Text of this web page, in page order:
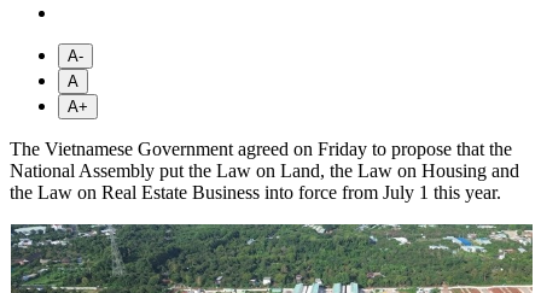
A-
A
A+
The Vietnamese Government agreed on Friday to propose that the
National Assembly put the Law on Land, the Law on Housing and
the Law on Real Estate Business into force from July 1 this year.